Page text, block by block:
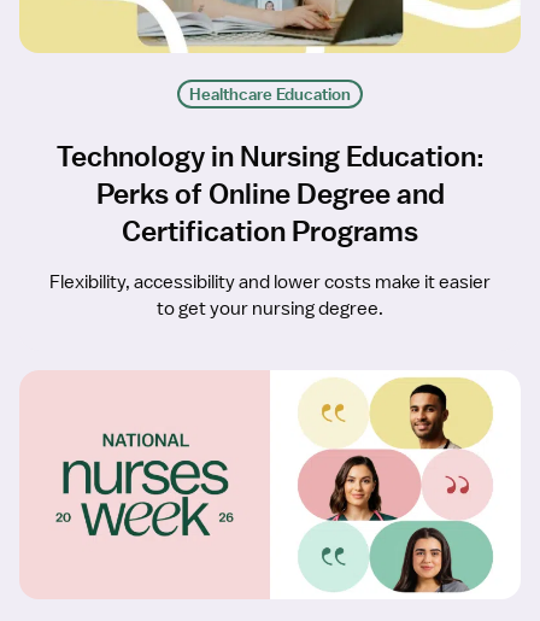
Healthcare Education
Technology in Nursing Education:
Perks of Online Degree and
Certification Programs
Flexibility, accessibility and lower costs make it easier
to get your nursing degree.